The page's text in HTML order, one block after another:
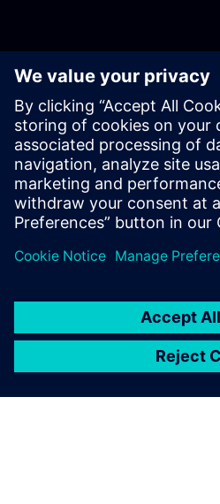
ABOUT SIEMENS
COMPANY INFO
GET IN TOUCH
CAREERS
©Siemens2026
Corporate information